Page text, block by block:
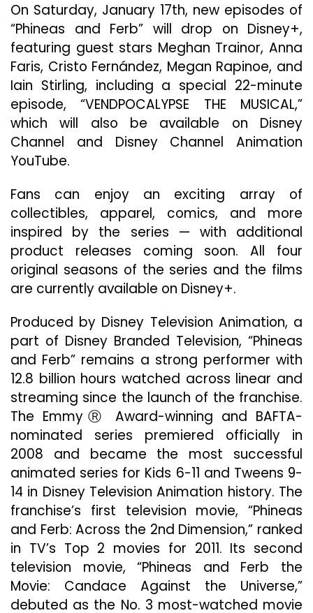
On Saturday, January 17th, new episodes of
“Phineas and Ferb” will drop on Disney+,
featuring guest stars Meghan Trainor, Anna
Faris, Cristo Fernández, Megan Rapinoe, and
Iain Stirling, including a special 22-minute
episode, “VENDPOCALYPSE THE MUSICAL,”
which will also be available on Disney
Channel and Disney Channel Animation
YouTube.
Fans can enjoy an exciting array of
collectibles, apparel, comics, and more
inspired by the series — with additional
product releases coming soon. All four
original seasons of the series and the films
are currently available on Disney+.
Produced by Disney Television Animation, a
part of Disney Branded Television, “Phineas
and Ferb” remains a strong performer with
12.8 billion hours watched across linear and
streaming since the launch of the franchise.
The EmmyⓇ Award-winning and BAFTA-
nominated series premiered officially in
2008 and became the most successful
animated series for Kids 6-11 and Tweens 9-
14 in Disney Television Animation history. The
franchise’s first television movie, “Phineas
and Ferb: Across the 2nd Dimension,” ranked
in TV’s Top 2 movies for 2011. Its second
television movie, “Phineas and Ferb the
Movie: Candace Against the Universe,”
debuted as the No. 3 most-watched movie